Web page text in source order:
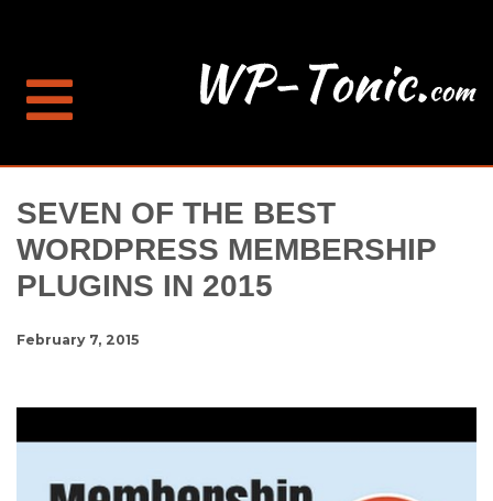
SEVEN OF THE BEST
WORDPRESS MEMBERSHIP
PLUGINS IN 2015
February 7, 2015